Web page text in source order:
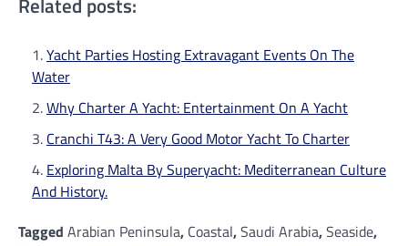
Yacht Parties Hosting Extravagant Events On The
Water
Why Charter A Yacht: Entertainment On A Yacht
Cranchi T43: A Very Good Motor Yacht To Charter
Exploring Malta By Superyacht: Mediterranean Culture
And History.
Tagged Arabian Peninsula, Coastal,Saudi Arabia,Seaside,